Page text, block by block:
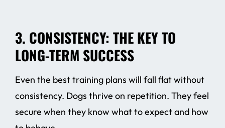
3. CONSISTENCY: THE KEY TO
LONG-TERM SUCCESS
Even the best training plans will fall flat without
consistency. Dogs thrive on repetition. They feel
secure when they know what to expect and how